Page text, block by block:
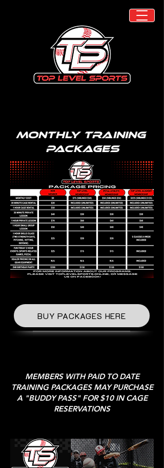
Monthly Training
Packages
BUY PACKAGES HERE
MEMBERS WITH PAID TO DATE
TRAINING PACKAGES MAY PURCHASE
A "BUDDY PASS" FOR $10 IN CAGE
RESERVATIONS